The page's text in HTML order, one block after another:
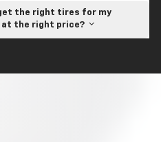
the right tires for my
at the right price?